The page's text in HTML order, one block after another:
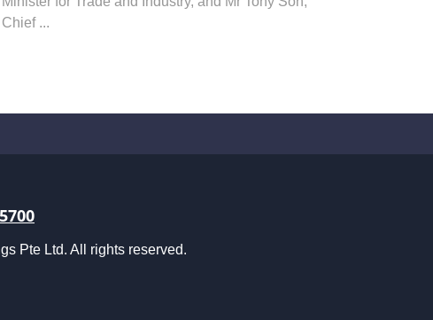
Chief ...
Pte Ltd. All rights reserved.